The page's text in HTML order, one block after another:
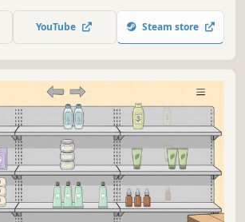
how the objects you choose will alter the
in a winding ode to the power of
YouTube Steam store